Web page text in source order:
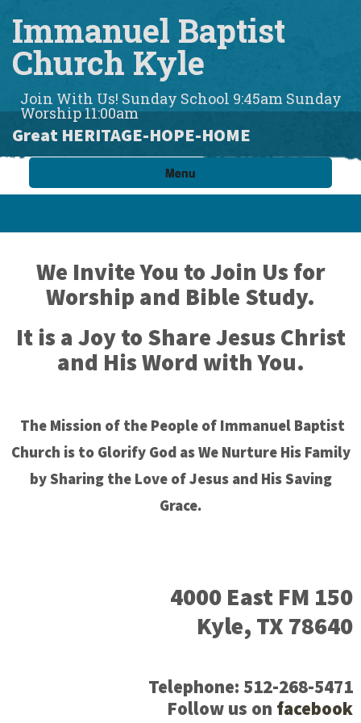
Immanuel Baptist
Church Kyle
Join With Us! Sunday School 9:45am Sunday
Worship 11:00am
Great HERITAGE-HOPE-HOME
Menu
We Invite You to Join Us for
Worship and Bible Study.
It is a Joy to Share Jesus Christ
and His Word with You.
The Mission of the People of Immanuel Baptist
Church is to Glorify God as We Nurture His Family
by Sharing the Love of Jesus and His Saving
Grace.
4000 East FM 150
Kyle, TX 78640
Telephone: 512-268-5471
Follow us on facebook